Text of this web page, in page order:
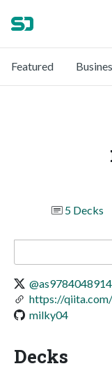
Featured
5 Decks
https://
milky04
Decks